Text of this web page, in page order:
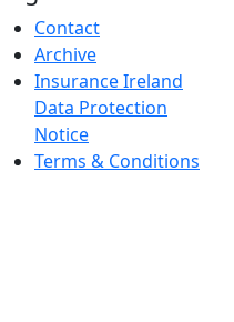
Contact
Archive
Insurance Ireland
Data Protection
Notice
Terms & Conditions